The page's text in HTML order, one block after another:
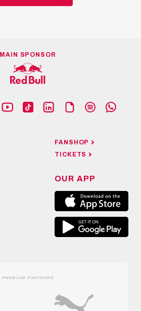
MAIN SPONSOR
FANSHOP
TICKETS
OUR APP
PREMIUM PARTNERS